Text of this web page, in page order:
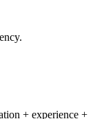
+ experience +